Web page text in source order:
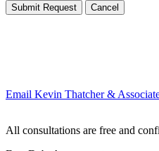
Submit Request Cancel
Email Kevin Thatcher &
All consultations are free and